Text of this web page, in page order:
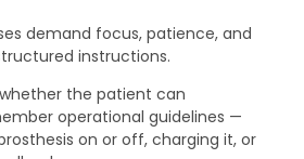
demand focus, patience, and
instructions.
the patient can
operational guidelines —
on or off, charging it, or